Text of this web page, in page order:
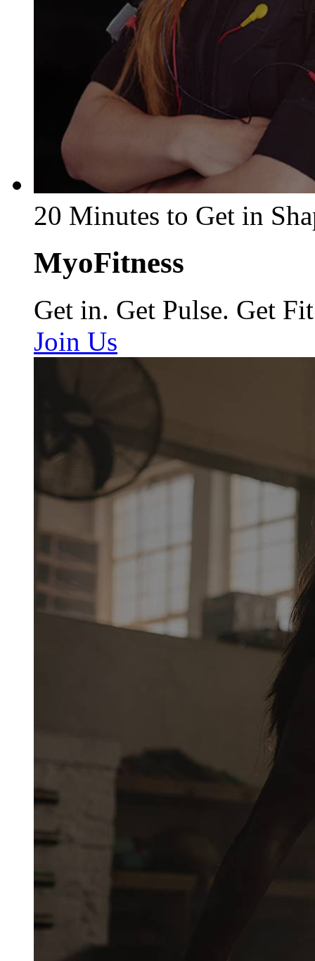
20 Minutes to Get in
MyoFitness
Get in. Get Pulse. Get Fit
Join Us